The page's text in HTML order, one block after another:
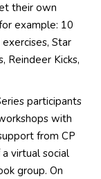
their own
example: 10
Star
Reindeer Kicks,
participants
with
from CP
virtual social
group. On